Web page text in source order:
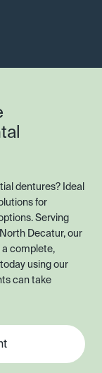
dentures? Ideal
for
Serving
Decatur, our
a complete,
using our
can take